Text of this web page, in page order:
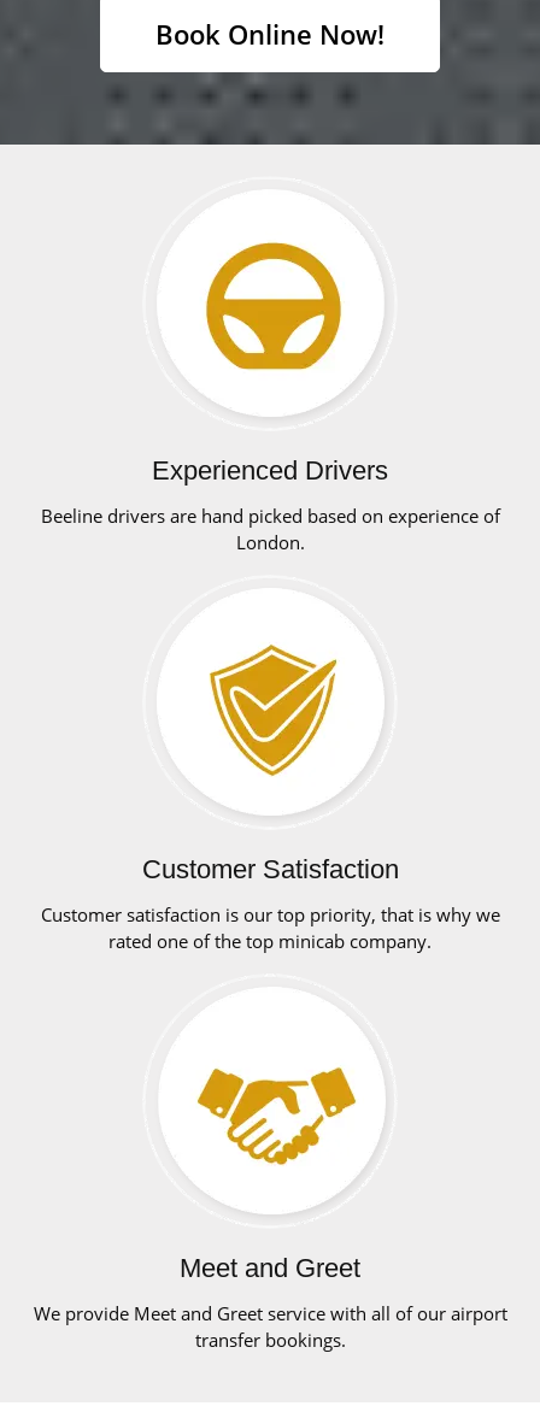
Book Online Now!
Experienced Drivers
Beeline drivers are hand picked based on experience of
London.
Customer Satisfaction
Customer satisfaction is our top priority, that is why we
rated one of the top minicab company.
Meet and Greet
We provide Meet and Greet service with all of our airport
transfer bookings.